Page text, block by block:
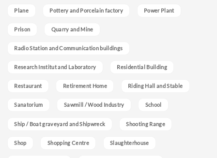
Plane Pottery and Porcelain factory Power Plant
Prison Quarry and Mine
Radio Station and Communication buildings
Research Institut and Laboratory Residential Building
Restaurant Retirement Home Riding Hall and Stable
Sanatorium Sawmill / Wood Industry School
Ship / Boat graveyard and Shipwreck Shooting Range
Shop Shopping Centre Slaughterhouse